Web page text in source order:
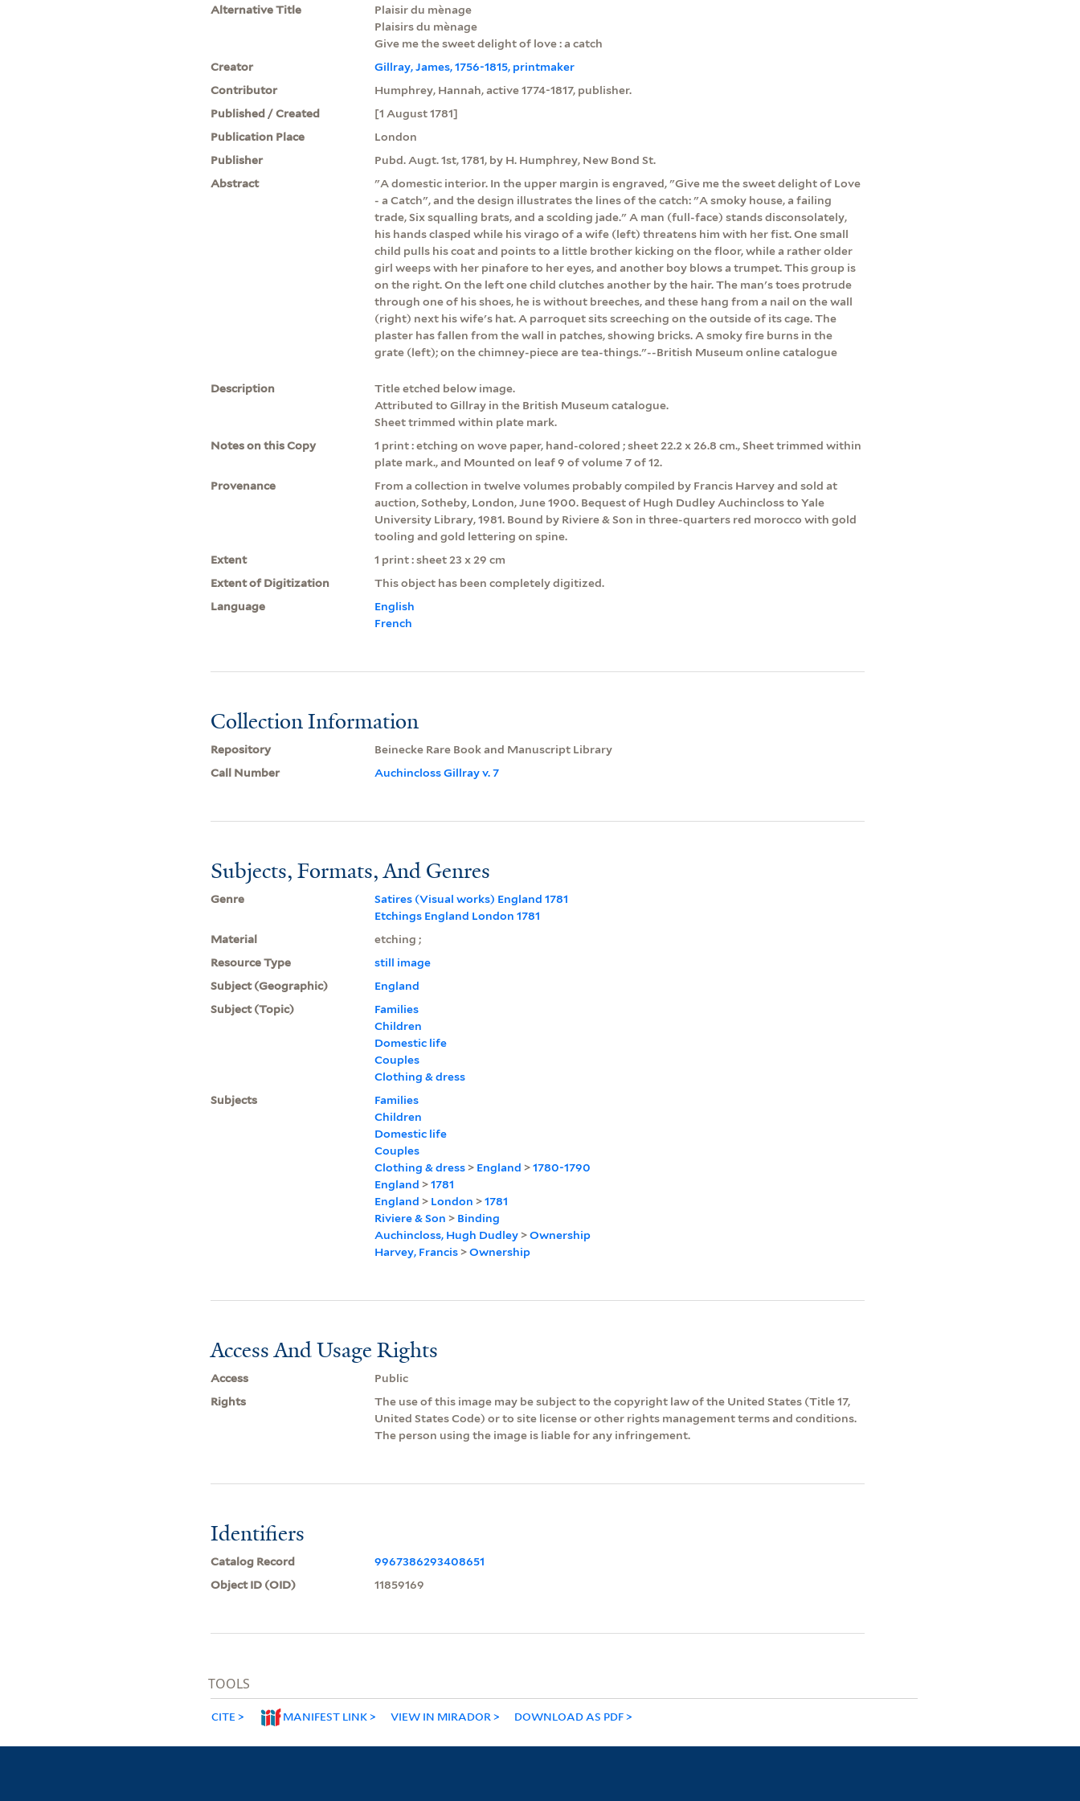
Alternative Title
Plaisir du mènage
Plaisirs du mènage
Give me the sweet delight of love : a catch
Creator
Gillray, James, 1756-1815, printmaker
Contributor
Humphrey, Hannah, active 1774-1817, publisher.
Published / Created
[1 August 1781]
Publication Place
London
Publisher
Pubd. Augt. 1st, 1781, by H. Humphrey, New Bond St.
Abstract
"A domestic interior. In the upper margin is engraved, "Give me the sweet delight of Love
- a Catch", and the design illustrates the lines of the catch: "A smoky house, a failing
trade, Six squalling brats, and a scolding jade." A man (full-face) stands disconsolately,
his hands clasped while his virago of a wife (left) threatens him with her fist. One small
child pulls his coat and points to a little brother kicking on the floor, while a rather older
girl weeps with her pinafore to her eyes, and another boy blows a trumpet. This group is
on the right. On the left one child clutches another by the hair. The man's toes protrude
through one of his shoes, he is without breeches, and these hang from a nail on the wall
(right) next his wife's hat. A parroquet sits screeching on the outside of its cage. The
plaster has fallen from the wall in patches, showing bricks. A smoky fire burns in the
grate (left); on the chimney-piece are tea-things."--British Museum online catalogue
Description
Title etched below image.
Attributed to Gillray in the British Museum catalogue.
Sheet trimmed within plate mark.
Notes on this Copy
1 print : etching on wove paper, hand-colored ; sheet 22.2 x 26.8 cm., Sheet trimmed within
plate mark., and Mounted on leaf 9 of volume 7 of 12.
Provenance
From a collection in twelve volumes probably compiled by Francis Harvey and sold at
auction, Sotheby, London, June 1900. Bequest of Hugh Dudley Auchincloss to Yale
University Library, 1981. Bound by Riviere & Son in three-quarters red morocco with gold
tooling and gold lettering on spine.
Extent
1 print : sheet 23 x 29 cm
Extent of Digitization
This object has been completely digitized.
Language
English
French
Collection Information
Repository
Beinecke Rare Book and Manuscript Library
Call Number
Auchincloss Gillray v. 7
Subjects, Formats, And Genres
Genre
Satires (Visual works) England 1781
Etchings England London 1781
Material
etching ;
Resource Type
still image
Subject (Geographic)
England
Subject (Topic)
Families
Children
Domestic life
Couples
Clothing & dress
Subjects
Families
Children
Domestic life
Couples
Clothing & dress> England >1780-1790
England >1781
England > London >1781
Riviere & Son > Binding
Auchincloss, Hugh Dudley>Ownership
Harvey, Francis>Ownership
Access And Usage Rights
Access
Public
Rights
The use of this image may be subject to the copyright law of the United States (Title 17,
United States Code) or to site license or other rights management terms and conditions.
The person using the image is liable for any infringement.
Identifiers
Catalog Record
9967386293408651
Object ID (OID)
11859169
TOOLS
CITE MANIFEST LINK VIEW IN MIRADOR DOWNLOAD AS PDF